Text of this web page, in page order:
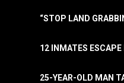
“STOP LAND
12 INMATES
25-YEAR-OLD MAN